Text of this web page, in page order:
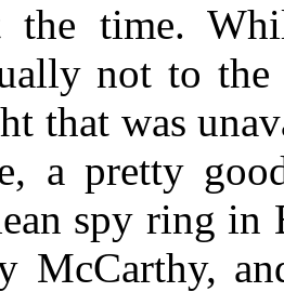
the time.
not to the
that was
a pretty
spy ring in
McCarthy,